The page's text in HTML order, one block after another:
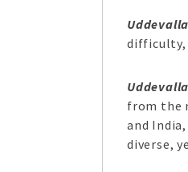
Uddevalla
difficulty,
Uddevalla
from the
and
diverse,